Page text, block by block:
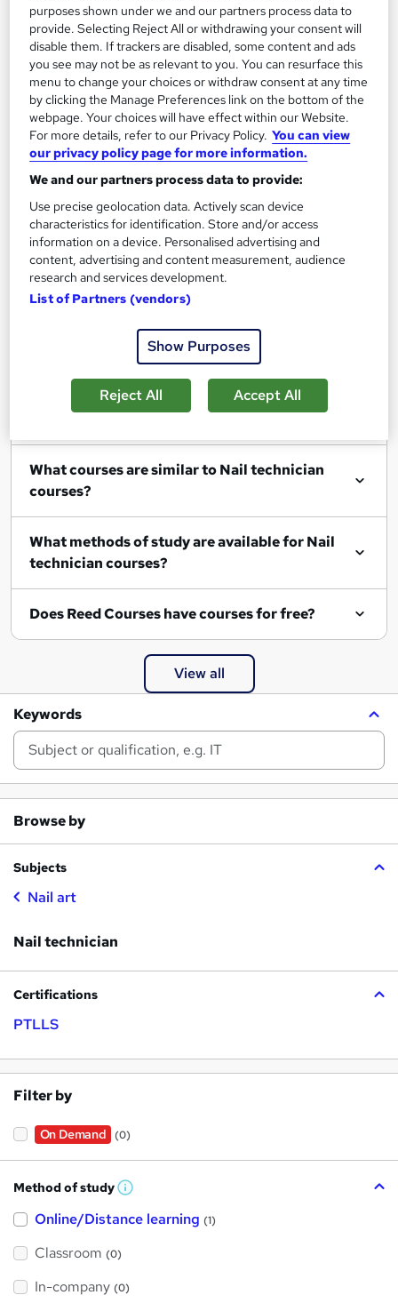
See more
£250
Add to basket
Filter Sort by
Show me:
What courses are similar to Nail technician
courses?
What methods of study are available for Nail
technician courses?
Does Reed Courses have courses for free?
View all
Keywords
Browse by
Subjects
Nail art
Nail technician
Certifications
PTLLS
Filter by
On Demand (0)
Method of study W
a
h
i
Online/Distance learning (1)
Classroom (0)
In-company (0)
purposes shown under we and our partners process data to
provide. Selecting Reject All or withdrawing your consent will
disable them. If trackers are disabled, some content and ads
you see may not be as relevant to you. You can resurface this
menu to change your choices or withdraw consent at any time
by clicking the Manage Preferences link on the bottom of the
webpage. Your choices will have effect within our Website.
For more details, refer to our Privacy Policy. You can view
our privacy policy page for more information.
We and our partners process data to provide:
Use precise geolocation data. Actively scan device
characteristics for identification. Store and/or access
information on a device. Personalised advertising and
content, advertising and content measurement, audience
research and services development.
List of Partners (vendors)
Show Purposes
Reject All Accept All